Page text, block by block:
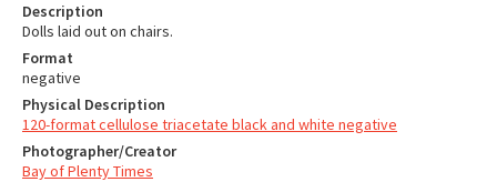
Description
Dolls laid out on chairs.
Format
negative
Physical Description
120-format cellulose triacetate black and white negative
Photographer/Creator
Bay of Plenty Times